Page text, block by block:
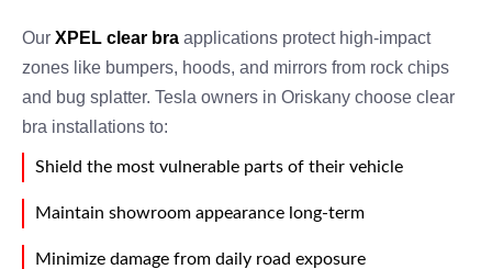
Our XPEL clear bra applications protect high-impact
zones like bumpers, hoods, and mirrors from rock chips
and bug splatter. Tesla owners in Oriskany choose clear
bra installations to:
Shield the most vulnerable parts of their vehicle
Maintain showroom appearance long-term
Minimize damage from daily road exposure